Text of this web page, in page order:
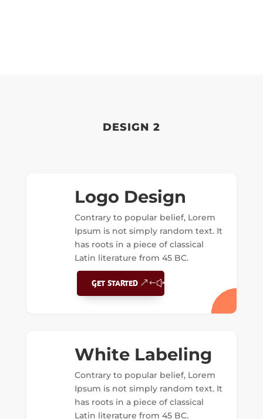
DESIGN 2
Logo Design
Contrary to popular belief, Lorem
Ipsum is not simply random text. It
has roots in a piece of classical
Latin literature from 45 BC.
GET STARTED
White Labeling
Contrary to popular belief, Lorem
Ipsum is not simply random text. It
has roots in a piece of classical
Latin literature from 45 BC.